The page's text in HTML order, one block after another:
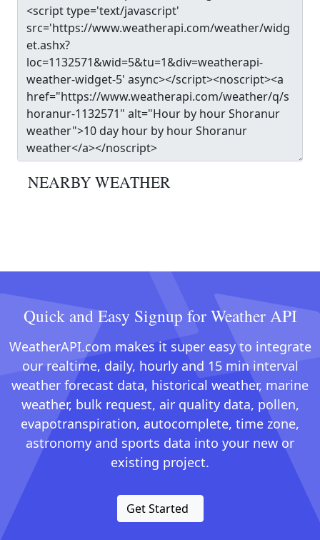
NEARBY WEATHER
Quick and Easy Signup for Weather API
WeatherAPI.com makes it super easy to integrate
our realtime, daily, hourly and 15 min interval
weather forecast data, historical weather, marine
weather, bulk request, air quality data, pollen,
evapotranspiration, autocomplete, time zone,
astronomy and sports data into your new or
existing project.
Get Started